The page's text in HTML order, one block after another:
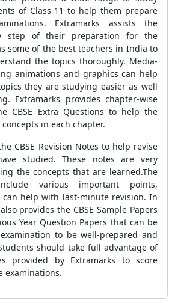
of Class 11 to help them prepare
Extramarks assists the
step of their preparation for the
some of the best teachers in India to
the topics thoroughly. Media-
animations and graphics can help
they are studying easier as well
Extramarks provides chapter-wise
CBSE Extra Questions to help the
in each chapter.
CBSE Revision Notes to help revise
studied. These notes are very
the concepts that are learned.The
various important points,
can help with last-minute revision. In
provides the CBSE Sample Papers
Year Question Papers that can be
to be well-prepared and
should take full advantage of
provided by Extramarks to score
examinations.